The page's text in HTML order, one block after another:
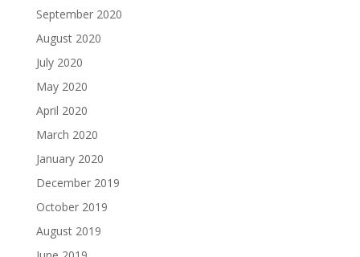
September 2020
August 2020
July 2020
May 2020
April 2020
March 2020
January 2020
December 2019
October 2019
August 2019